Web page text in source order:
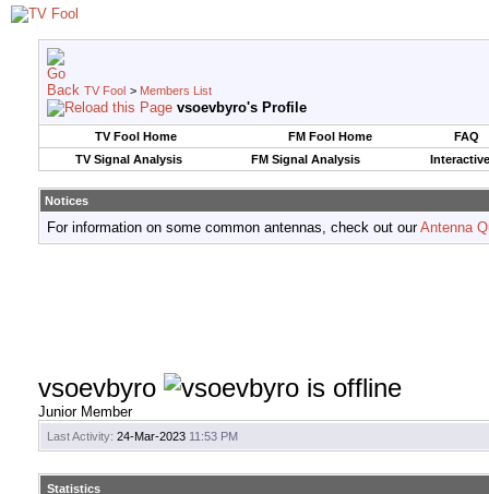
TV Fool > Members List
vsoevbyro's Profile
TV Fool Home FM Fool Home
FAQ
TV Signal Analysis
FM Signal Analysis
Notices
For information on some common antennas, check out ourAntenna
vsoevbyro
Junior Member
Last Activity: 24-Mar-2023 11:53 PM
Statistics